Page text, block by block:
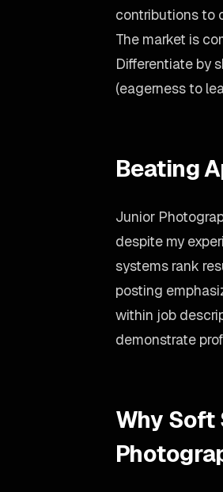
contributions to
The market is
Differentiate by
(eagerness to
Beating
Junior
despite my
systems rank
posting
within job
demonstrate
Why